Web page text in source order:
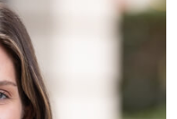
Beth Hadden
ASSOCIATE | LONDON